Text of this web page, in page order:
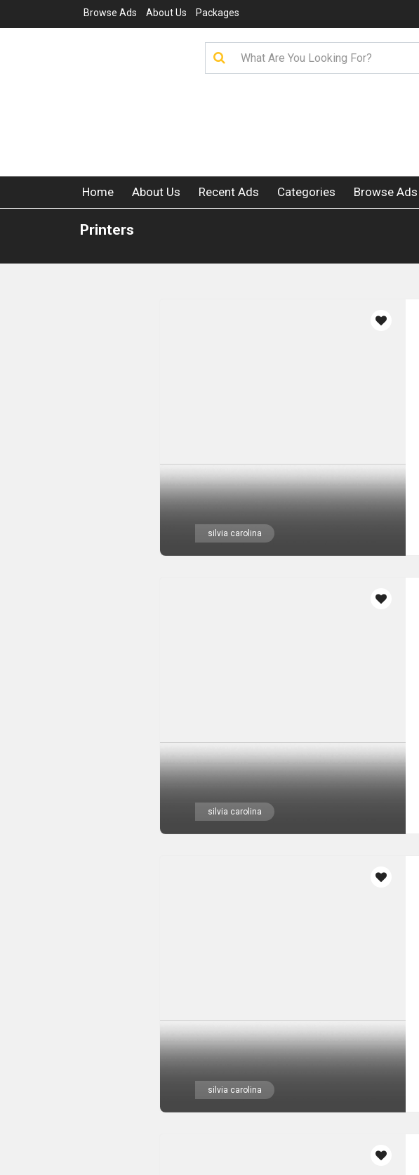
Browse Ads About Us Packages
Home About Us Recent Ads Categories Browse Ads
Printers
silvia carolina
silvia carolina
silvia carolina